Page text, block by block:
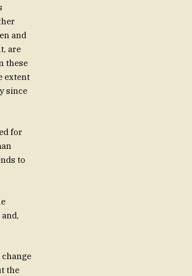
and
are
these
extent
since
for
to
the